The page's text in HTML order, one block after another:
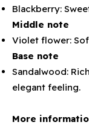
Blackberry:
Middle note
Violet flower:
Base note
Sandalwood:
elegant feeling.
More